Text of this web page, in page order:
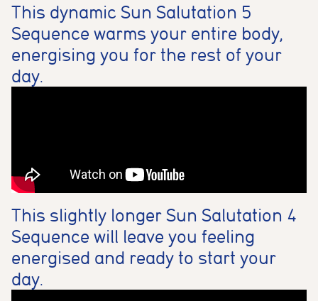
This dynamic Sun Salutation 5
Sequence warms your entire body,
energising you for the rest of your
day.
This slightly longer Sun Salutation 4
Sequence will leave you feeling
energised and ready to start your
day.